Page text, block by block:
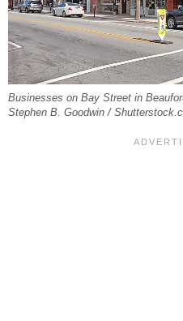
Businesses on Bay Street in
Stephen B. Goodwin /